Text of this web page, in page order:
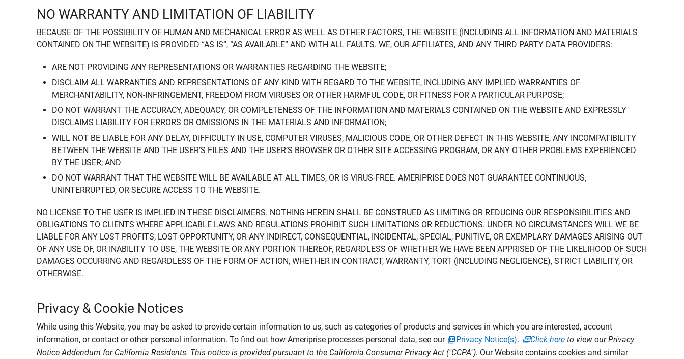
NO WARRANTY AND LIMITATION OF LIABILITY
BECAUSE OF THE POSSIBILITY OF HUMAN AND MECHANICAL ERROR AS WELL AS OTHER FACTORS, THE WEBSITE (INCLUDING ALL INFORMATION AND MATERIALS
CONTAINED ON THE WEBSITE) IS PROVIDED “AS IS”, “AS AVAILABLE” AND WITH ALL FAULTS. WE, OUR AFFILIATES, AND ANY THIRD PARTY DATA PROVIDERS:
ARE NOT PROVIDING ANY REPRESENTATIONS OR WARRANTIES REGARDING THE WEBSITE;
DISCLAIM ALL WARRANTIES AND REPRESENTATIONS OF ANY KIND WITH REGARD TO THE WEBSITE, INCLUDING ANY IMPLIED WARRANTIES OF
MERCHANTABILITY, NON-INFRINGEMENT, FREEDOM FROM VIRUSES OR OTHER HARMFUL CODE, OR FITNESS FOR A PARTICULAR PURPOSE;
DO NOT WARRANT THE ACCURACY, ADEQUACY, OR COMPLETENESS OF THE INFORMATION AND MATERIALS CONTAINED ON THE WEBSITE AND EXPRESSLY
DISCLAIMS LIABILITY FOR ERRORS OR OMISSIONS IN THE MATERIALS AND INFORMATION;
WILL NOT BE LIABLE FOR ANY DELAY, DIFFICULTY IN USE, COMPUTER VIRUSES, MALICIOUS CODE, OR OTHER DEFECT IN THIS WEBSITE, ANY INCOMPATIBILITY
BETWEEN THE WEBSITE AND THE USER’S FILES AND THE USER’S BROWSER OR OTHER SITE ACCESSING PROGRAM, OR ANY OTHER PROBLEMS EXPERIENCED
BY THE USER; AND
DO NOT WARRANT THAT THE WEBSITE WILL BE AVAILABLE AT ALL TIMES, OR IS VIRUS-FREE. AMERIPRISE DOES NOT GUARANTEE CONTINUOUS,
UNINTERRUPTED, OR SECURE ACCESS TO THE WEBSITE.
NO LICENSE TO THE USER IS IMPLIED IN THESE DISCLAIMERS. NOTHING HEREIN SHALL BE CONSTRUED AS LIMITING OR REDUCING OUR RESPONSIBILITIES AND
OBLIGATIONS TO CLIENTS WHERE APPLICABLE LAWS AND REGULATIONS PROHIBIT SUCH LIMITATIONS OR REDUCTIONS. UNDER NO CIRCUMSTANCES WILL WE BE
LIABLE FOR ANY LOST PROFITS, LOST OPPORTUNITY, OR ANY INDIRECT, CONSEQUENTIAL, INCIDENTAL, SPECIAL, PUNITIVE, OR EXEMPLARY DAMAGES ARISING OUT
OF ANY USE OF, OR INABILITY TO USE, THE WEBSITE OR ANY PORTION THEREOF, REGARDLESS OF WHETHER WE HAVE BEEN APPRISED OF THE LIKELIHOOD OF SUCH
DAMAGES OCCURRING AND REGARDLESS OF THE FORM OF ACTION, WHETHER IN CONTRACT, WARRANTY, TORT (INCLUDING NEGLIGENCE), STRICT LIABILITY, OR
OTHERWISE.
Privacy & Cookie Notices
While using this Website, you may be asked to provide certain information to us, such as categories of products and services in which you are interested, account
information, or contact or other personal information. To find out how Ameriprise processes personal data, see our
Privacy Notice(s). Click here to view our Privacy
Notice Addendum for California Residents. This notice is provided pursuant to the California Consumer Privacy Act ("CCPA"). Our Website contains cookies and similar